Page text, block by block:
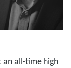
an all-time high